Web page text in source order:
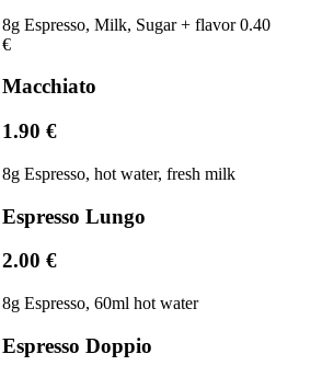
8g Espresso, Milk, Sugar + flavor 0.40
€
Macchiato
1.90 €
8g Espresso, hot water, fresh milk
Espresso Lungo
2.00 €
8g Espresso, 60ml hot water
Espresso Doppio